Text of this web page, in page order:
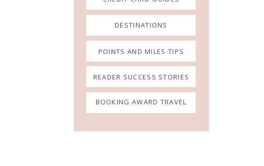
DESTINATIONS
POINTS AND MILES TIPS
READER SUCCESS STORIES
BOOKING AWARD TRAVEL